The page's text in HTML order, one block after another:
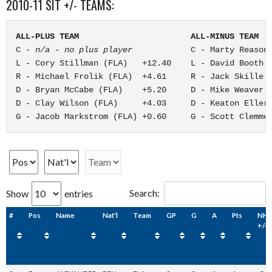
2010-11 SIT +/- TEAMS:
ALL-PLUS TEAM                       ALL-MINUS TEAM
C - n/a - no plus player
C - Marty
L - Cory Stillman (FLA)   +12.40    L - David
R - Michael Frolik (FLA)  +4.61     R - Jack Skille
D - Bryan McCabe (FLA)    +5.20     D - Mike
D - Clay Wilson (FLA)     +4.03     D - Keaton
G - Jacob Markstrom (FLA) +0.60     G - Scott
Show entries Search:
# Pos Name Nat'l Team GP G A Pts
NHL
+/-